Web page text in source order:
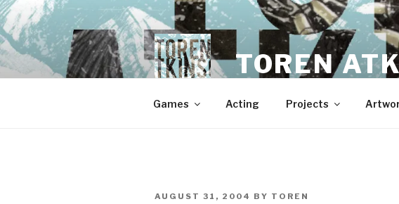
Skip
to
content
TOREN
Games Acting Projects
POSTED
AUGUST 31, 2004 BY TOREN